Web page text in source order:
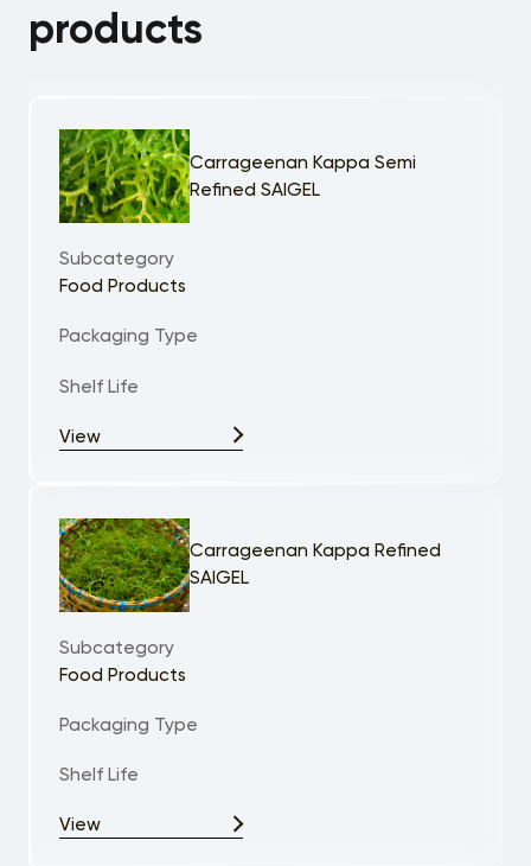
products
Carrageenan Kappa Semi
Refined SAIGEL
Subcategory
Food Products
Packaging Type
Shelf Life
View
Carrageenan Kappa Refined
SAIGEL
Subcategory
Food Products
Packaging Type
Shelf Life
View